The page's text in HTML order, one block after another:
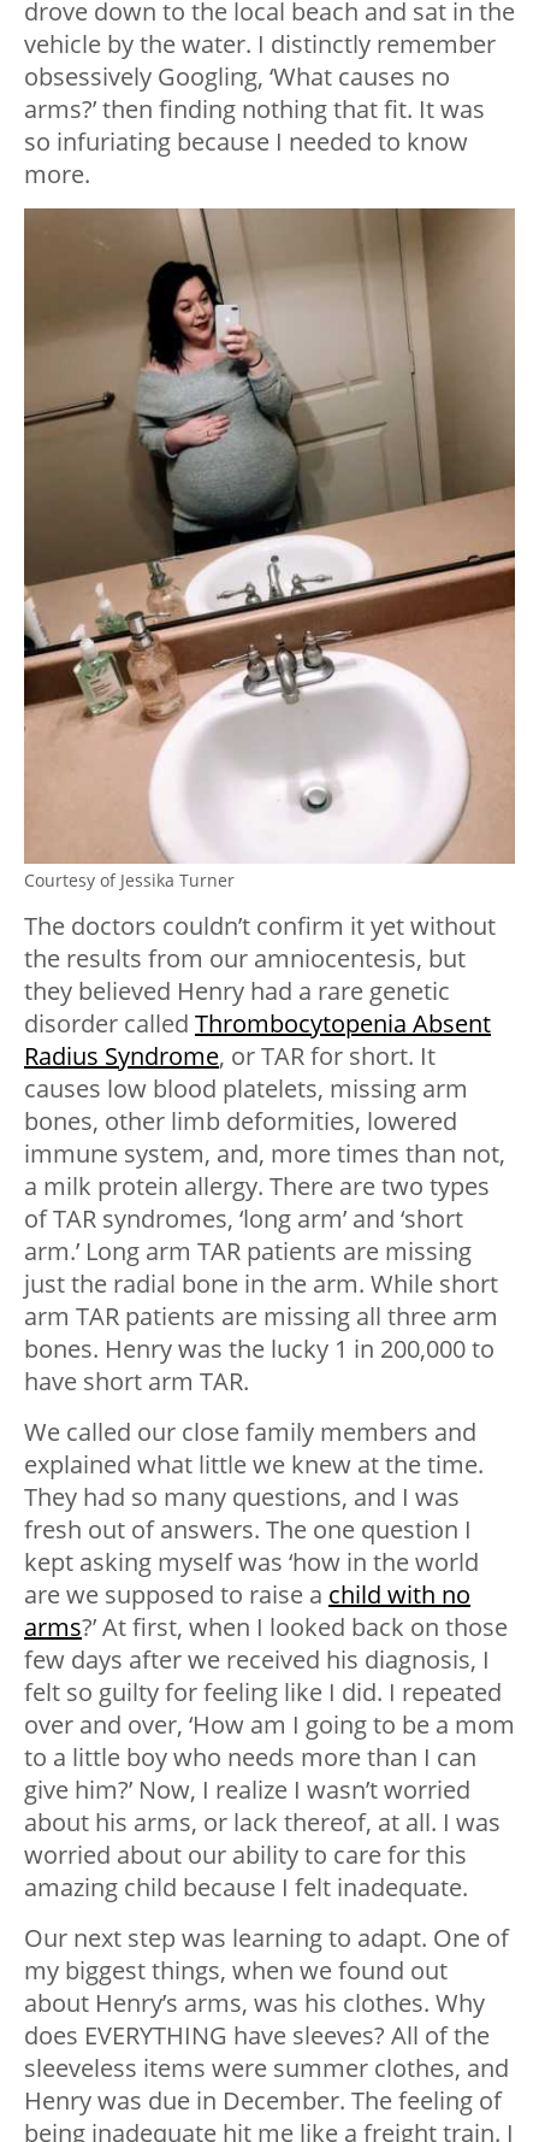
drove down to the local beach and sat in the
vehicle by the water. I distinctly remember
obsessively Googling, ‘What causes no
arms?’ then finding nothing that fit. It was
so infuriating because I needed to know
more.
Courtesy of Jessika Turner
The doctors couldn’t confirm it yet without
the results from our amniocentesis, but
they believed Henry had a rare genetic
disorder called Thrombocytopenia Absent
Radius Syndrome, or TAR for short. It
causes low blood platelets, missing arm
bones, other limb deformities, lowered
immune system, and, more times than not,
a milk protein allergy. There are two types
of TAR syndromes, ‘long arm’ and ‘short
arm.’ Long arm TAR patients are missing
just the radial bone in the arm. While short
arm TAR patients are missing all three arm
bones. Henry was the lucky 1 in 200,000 to
have short arm TAR.
We called our close family members and
explained what little we knew at the time.
They had so many questions, and I was
fresh out of answers. The one question I
kept asking myself was ‘how in the world
are we supposed to raise a child with no
arms?’ At first, when I looked back on those
few days after we received his diagnosis, I
felt so guilty for feeling like I did. I repeated
over and over, ‘How am I going to be a mom
to a little boy who needs more than I can
give him?’ Now, I realize I wasn’t worried
about his arms, or lack thereof, at all. I was
worried about our ability to care for this
amazing child because I felt inadequate.
Our next step was learning to adapt. One of
my biggest things, when we found out
about Henry’s arms, was his clothes. Why
does EVERYTHING have sleeves? All of the
sleeveless items were summer clothes, and
Henry was due in December. The feeling of
being inadequate hit me like a freight train. I